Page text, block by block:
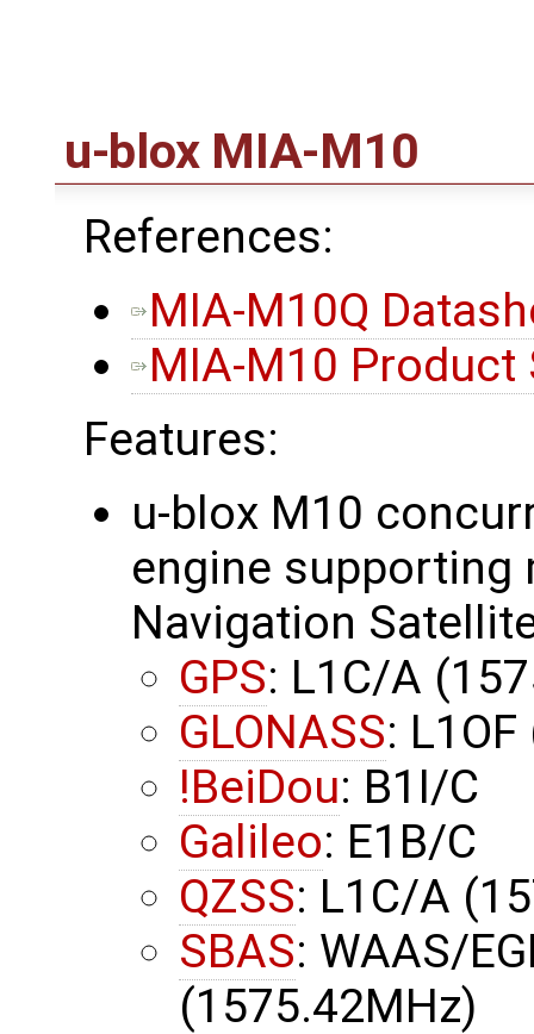
u-blox MIA-M10
References:
MIA-M10Q
MIA-M10 Product
Features:
u-blox M10
engine supporting
Navigation
GPS: L1C/A
GLONASS:
!BeiDou: B1I/C
Galileo: E1B/C
QZSS: L1C/A
SBAS: WAAS/
(1575.42MHz)